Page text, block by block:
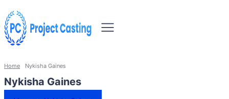
Home Nykisha Gaines
Nykisha Gaines